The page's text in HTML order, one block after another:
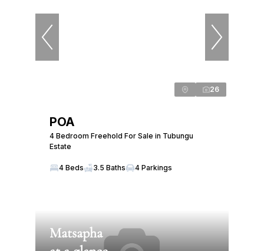
26
POA
4 Bedroom Freehold For Sale in Tubungu
Estate
4 Beds 3.5 Baths 4 Parkings
Matsapha